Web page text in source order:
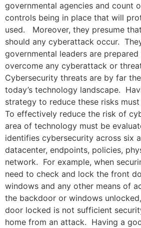
governmental agencies and count
controls being in place that will
used. Moreover, they presume
should any cyberattack occur.
governmental leaders are
overcome any cyberattack or
Cybersecurity threats are by far
today’s technology landscape.
strategy to reduce these risks
To effectively reduce the risk of
area of technology must be
identifies cybersecurity across six
datacenter, endpoints, policies,
network. For example, when
need to check and lock the front
windows and any other means of
the backdoor or windows
door locked is not sufficient
home from an attack. Having a